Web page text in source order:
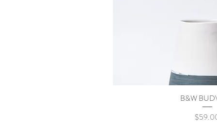
Quick
B&W
Price